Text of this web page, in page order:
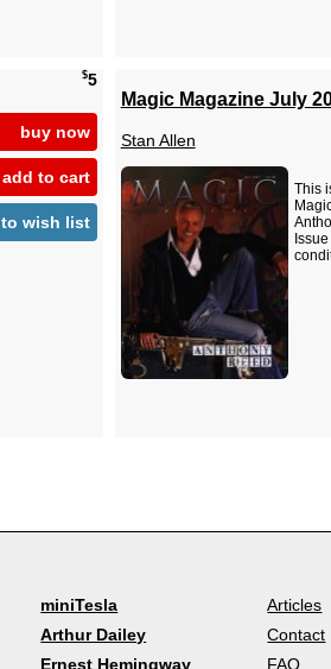
$5
buy now
add to cart
to wish list
Magic Magazine July
Stan Allen
This
miniTesla
Arthur Dailey
Ernest Hemingway
Articles
Contact
FAQ